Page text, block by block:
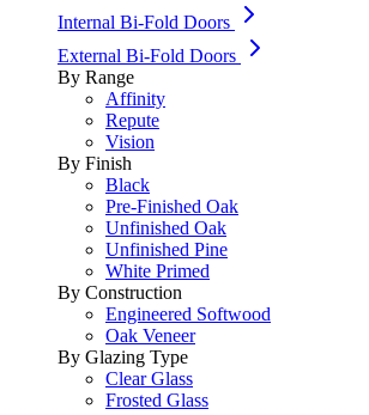
Internal Bi-Fold Doors
External Bi-Fold Doors
By Range
Affinity
Repute
Vision
By Finish
Black
Pre-Finished Oak
Unfinished Oak
Unfinished Pine
White Primed
By Construction
Engineered Softwood
Oak Veneer
By Glazing Type
Clear Glass
Frosted Glass